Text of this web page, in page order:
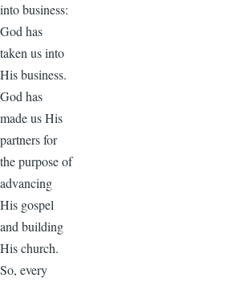
into business:
God has
taken us into
His business.
God has
made us His
partners for
the purpose of
advancing
His gospel
and building
His church.
So, every